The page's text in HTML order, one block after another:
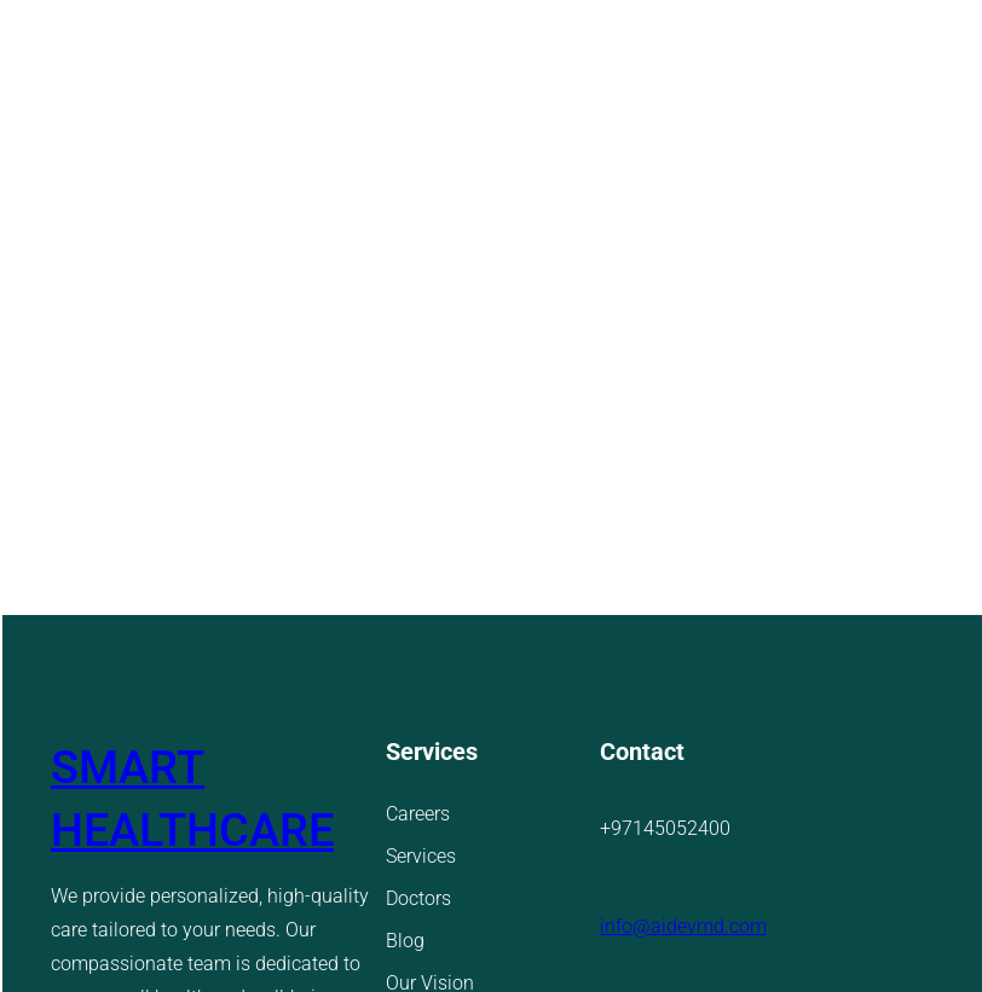
SMART
HEALTHCARE
We provide personalized, high-quality
care tailored to your needs. Our
compassionate team is dedicated to
Services
Careers
Services
Doctors
Blog
Our Vision
Contact
+97145052400
info@aidevmd.com